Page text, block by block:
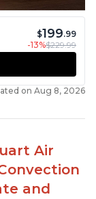
$199.99
-13%$229.99
on Aug 8, 2026
Air
and